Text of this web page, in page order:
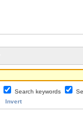
Search keywords
Invert